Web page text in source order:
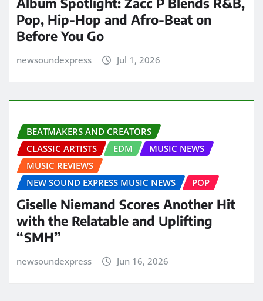
Pop, Hip-Hop and Afro-Beat on
Before You Go
newsoundexpress Jul 1, 2026
BEATMAKERS AND CREATORS
CLASSIC ARTISTS
EDM
MUSIC NEWS
MUSIC REVIEWS
NEW SOUND EXPRESS MUSIC NEWS
POP
Giselle Niemand Scores Another Hit
with the Relatable and Uplifting
“SMH”
newsoundexpress Jun 16, 2026